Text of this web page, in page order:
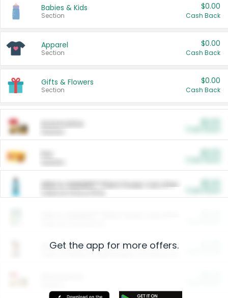
Babies & Kids
Section
$0.00
Cash Back
Apparel
Section
$0.00
Cash Back
Gifts & Flowers
Section
$0.00
Cash Back
ARM & HAMMER™ Plant Power Cat Litter
Arm & Hammer HardBall™ Cat Litter
Get the app for more offers.